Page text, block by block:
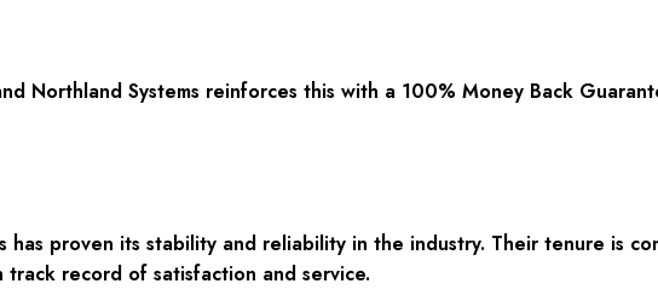
Northland Systems reinforces this with a 100% Money Back
has proven its stability and reliability in the industry. Their tenure is
record of satisfaction and service.